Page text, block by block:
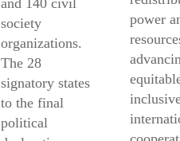
and 140 civil
society
organizations.
The 28
signatory states
to the final
political
power